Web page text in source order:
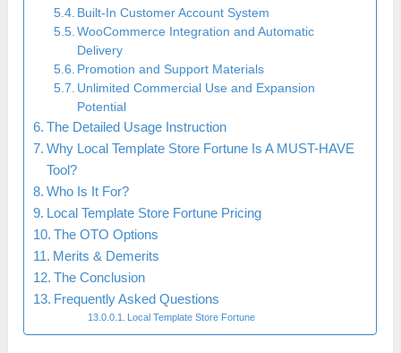
Built-In Customer Account System
WooCommerce Integration and Automatic
Delivery
Promotion and Support Materials
Unlimited Commercial Use and Expansion
Potential
The Detailed Usage Instruction
Why Local Template Store Fortune Is A MUST-HAVE
Tool?
Who Is It For?
Local Template Store Fortune Pricing
The OTO Options
Merits & Demerits
The Conclusion
Frequently Asked Questions
Local Template Store Fortune